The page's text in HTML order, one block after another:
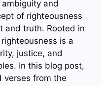
and
of righteousness
and truth. Rooted in
is a
justice, and
In this blog post,
verses from the